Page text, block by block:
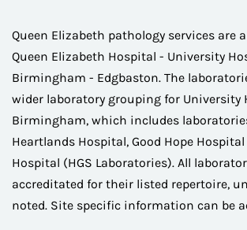
Queen Elizabeth pathology services are
Queen Elizabeth Hospital - University
Birmingham - Edgbaston. The
wider laboratory grouping for University
Birmingham, which includes
Heartlands Hospital, Good Hope
Hospital (HGS Laboratories). All
accreditated for their listed repertoire,
noted. Site specific information can be